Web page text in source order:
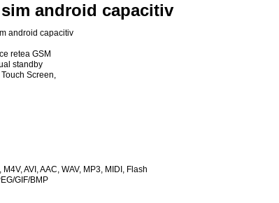
android capacitiv
android capacitiv
retea GSM
standby
Screen,
AVI, AAC, WAV, MP3, MIDI, Flash
GIF/BMP